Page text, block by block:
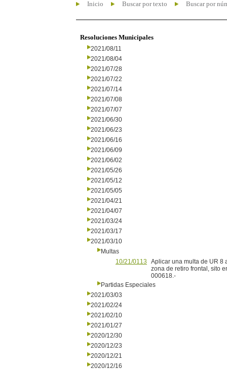
Inicio Buscar por texto Buscar por
Resoluciones Municipales
2021/08/11
2021/08/04
2021/07/28
2021/07/22
2021/07/14
2021/07/08
2021/07/07
2021/06/30
2021/06/23
2021/06/16
2021/06/09
2021/06/02
2021/05/26
2021/05/12
2021/05/05
2021/04/21
2021/04/07
2021/03/24
2021/03/17
2021/03/10
Multas
10/21/0113
Aplicar una multa de UR 8
zona de retiro frontal, sito
000618.-
Partidas Especiales
2021/03/03
2021/02/24
2021/02/10
2021/01/27
2020/12/30
2020/12/23
2020/12/21
2020/12/16